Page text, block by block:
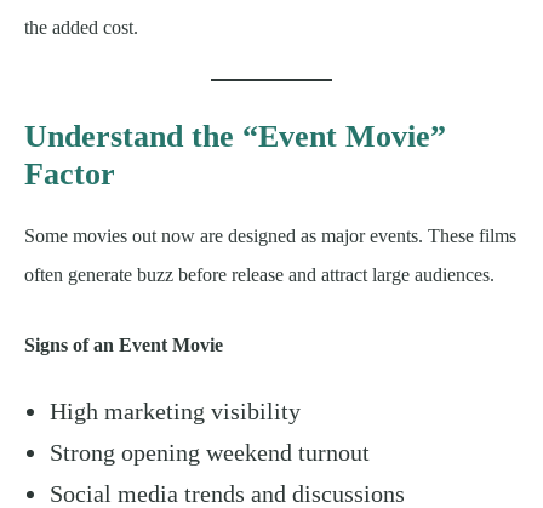
the added cost.
Understand the “Event Movie”
Factor
Some movies out now are designed as major events. These films
often generate buzz before release and attract large audiences.
Signs of an Event Movie
High marketing visibility
Strong opening weekend turnout
Social media trends and discussions